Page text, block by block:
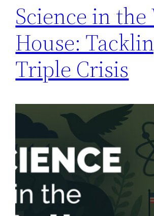
Science in
House:
Triple Crisis